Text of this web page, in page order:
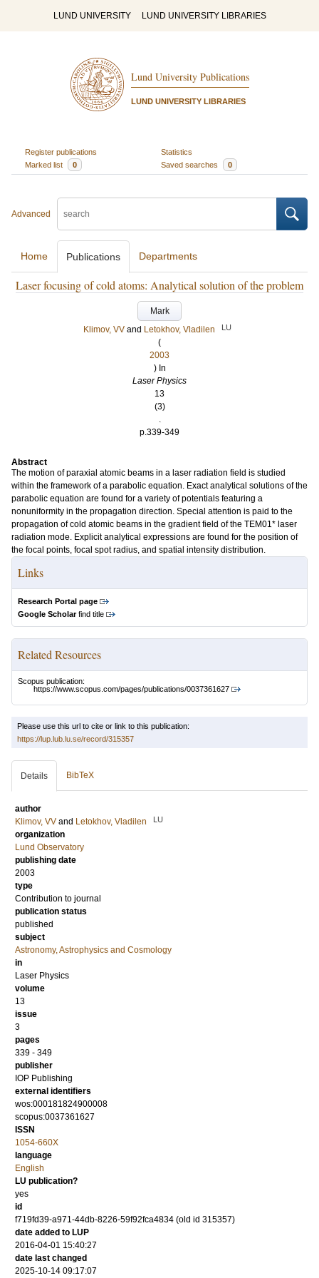
LUND UNIVERSITY LUND UNIVERSITY LIBRARIES
Lund University Publications
LUND UNIVERSITY LIBRARIES
Register publications
Statistics
Marked list
0 Saved searches 0
Advanced
Home Publications Departments
Laser focusing of cold atoms: Analytical solution of the problem
Mark
Klimov, VV and Letokhov, Vladilen LU
(
2003
) In
Laser Physics
13
(3)
.
p.339-349
Abstract
The motion of paraxial atomic beams in a laser radiation field is studied
within the framework of a parabolic equation. Exact analytical solutions of the
parabolic equation are found for a variety of potentials featuring a
nonuniformity in the propagation direction. Special attention is paid to the
propagation of cold atomic beams in the gradient field of the TEM01* laser
radiation mode. Explicit analytical expressions are found for the position of
the focal points, focal spot radius, and spatial intensity distribution.
Links
Research Portal page
Google Scholarfind title
Related Resources
Scopus publication:
https://www.scopus.com/pages/publications/0037361627
Please use this url to cite or link to this publication:
https://lup.lub.lu.se/record/315357
Details BibTeX
author
Klimov, VV and Letokhov, Vladilen LU
organization
Lund Observatory
publishing date
2003
type
Contribution to journal
publication status
published
subject
Astronomy, Astrophysics and Cosmology
in
Laser Physics
volume
13
issue
3
pages
339 - 349
publisher
IOP Publishing
external identifiers
wos:000181824900008
scopus:0037361627
ISSN
1054-660X
language
English
LU publication?
yes
id
f719fd39-a971-44db-8226-59f92fca4834 (old id 315357)
date added to LUP
2016-04-01 15:40:27
date last changed
2025-10-14 09:17:07